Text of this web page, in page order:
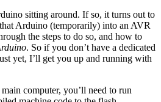
sitting around. If so, it turns out to
Arduino (temporarily) into an AVR
the steps to do so, and how to
. So if you don’t have a dedicated
yet, I’ll get you up and running with
computer, you’ll need to run